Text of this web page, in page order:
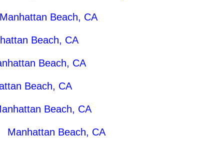
Manhattan Beach, CA
Beach, CA
Beach, CA
Beach, CA
Beach, CA
Manhattan Beach, CA